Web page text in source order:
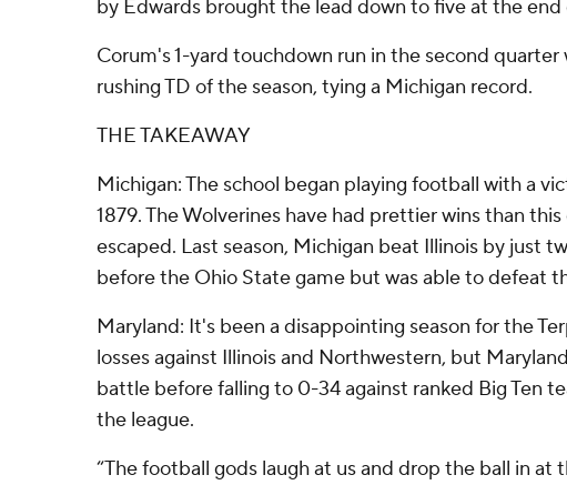
by Edwards brought the lead down to five at the
Corum's 1-yard touchdown run in the second quarter
rushing TD of the season, tying a Michigan record.
THE TAKEAWAY
Michigan: The school began playing football with a
1879. The Wolverines have had prettier wins than
escaped. Last season, Michigan beat Illinois by just
before the Ohio State game but was able to defeat
Maryland: It's been a disappointing season for the
losses against Illinois and Northwestern, but
battle before falling to 0-34 against ranked Big Ten
the league.
“The football gods laugh at us and drop the ball in at